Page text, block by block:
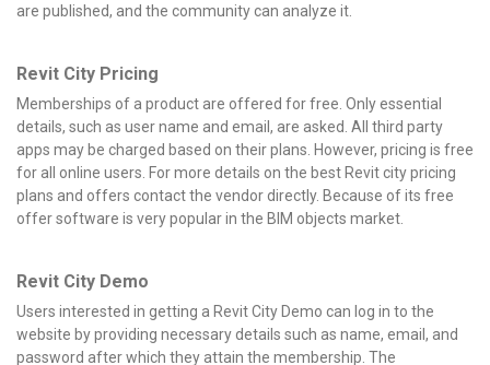
are published, and the community can analyze it.
Revit City Pricing
Memberships of a product are offered for free. Only essential
details, such as user name and email, are asked. All third party
apps may be charged based on their plans. However, pricing is free
for all online users. For more details on the best Revit city pricing
plans and offers contact the vendor directly. Because of its free
offer software is very popular in the BIM objects market.
Revit City Demo
Users interested in getting a Revit City Demo can log in to the
website by providing necessary details such as name, email, and
password after which they attain the membership. The